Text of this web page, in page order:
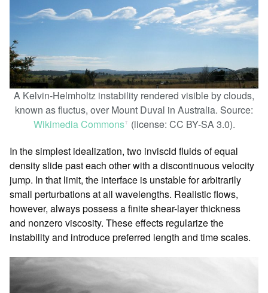
A Kelvin-Helmholtz instability rendered visible by clouds,
known as fluctus, over Mount Duval in Australia. Source:
Wikimedia Commonsꜛ (license: CC BY-SA 3.0).
In the simplest idealization, two inviscid fluids of equal
density slide past each other with a discontinuous velocity
jump. In that limit, the interface is unstable for arbitrarily
small perturbations at all wavelengths. Realistic flows,
however, always possess a finite shear-layer thickness
and nonzero viscosity. These effects regularize the
instability and introduce preferred length and time scales.